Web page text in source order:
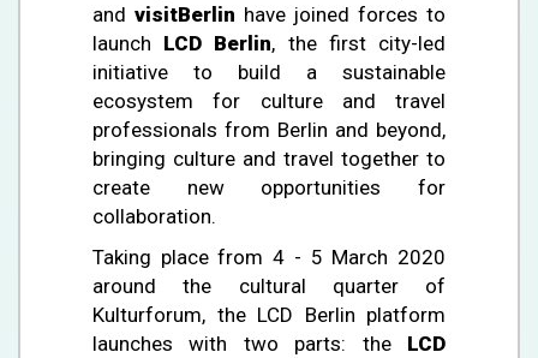
and visitBerlin have joined forces to
launch LCD Berlin, the first city-led
initiative to build a sustainable
ecosystem for culture and travel
professionals from Berlin and beyond,
bringing culture and travel together to
create new opportunities for
collaboration.
Taking place from 4 - 5 March 2020
around the cultural quarter of
Kulturforum, the LCD Berlin platform
launches with two parts: the LCD